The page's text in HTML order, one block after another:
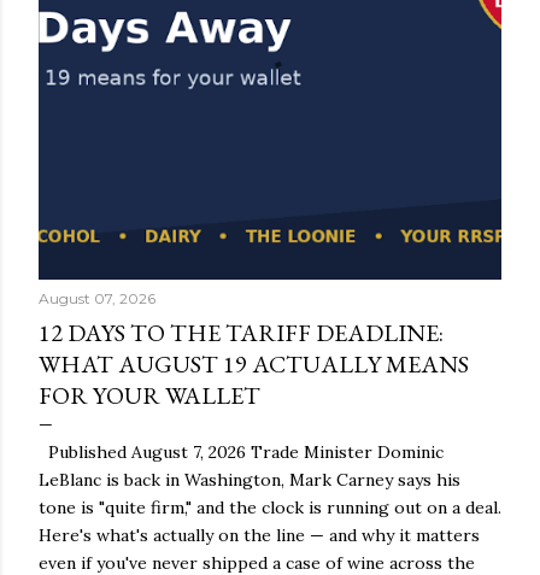
August 07, 2026
12 DAYS TO THE TARIFF DEADLINE:
WHAT AUGUST 19 ACTUALLY MEANS
FOR YOUR WALLET
Published August 7, 2026 Trade Minister Dominic
LeBlanc is back in Washington, Mark Carney says his
tone is "quite firm," and the clock is running out on a deal.
Here's what's actually on the line — and why it matters
even if you've never shipped a case of wine across the